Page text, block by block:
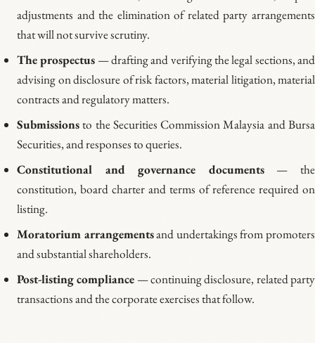
adjustments and the elimination of related party arrangements
that will not survive scrutiny.
The prospectus — drafting and verifying the legal sections, and
advising on disclosure of risk factors, material litigation, material
contracts and regulatory matters.
Submissionsto the Securities Commission Malaysia and Bursa
Securities, and responses to queries.
Constitutional and governance documents— the
constitution, board charter and terms of reference required on
listing.
Moratorium arrangementsand undertakings from promoters
and substantial shareholders.
Post-listing compliance — continuing disclosure, related party
transactions and the corporate exercises that follow.